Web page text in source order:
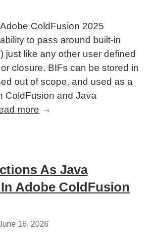
ColdFusion 2025
to pass around built-in
just like any other user defined
closure. BIFs can be stored in
out of scope, and used as a
ColdFusion and Java
more →
As Java
Adobe ColdFusion
16, 2026